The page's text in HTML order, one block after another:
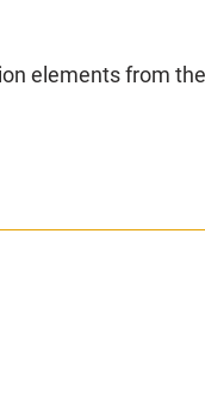
elements from
and many